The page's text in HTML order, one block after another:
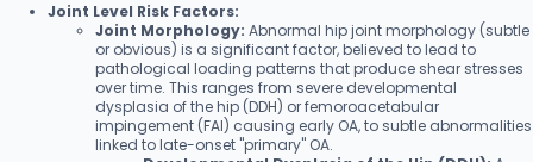
Joint Level Risk Factors:
Joint Morphology: Abnormal hip joint morphology (subtle
or obvious) is a significant factor, believed to lead to
pathological loading patterns that produce shear stresses
over time. This ranges from severe developmental
dysplasia of the hip (DDH) or femoroacetabular
impingement (FAI) causing early OA, to subtle abnormalities
linked to late-onset "primary" OA.